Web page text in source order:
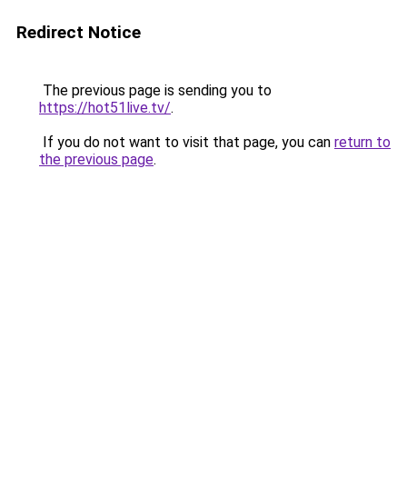
Redirect Notice
The previous page is sending you to
https://hot51live.tv/.
If you do not want to visit that page, you can return to
the previous page.